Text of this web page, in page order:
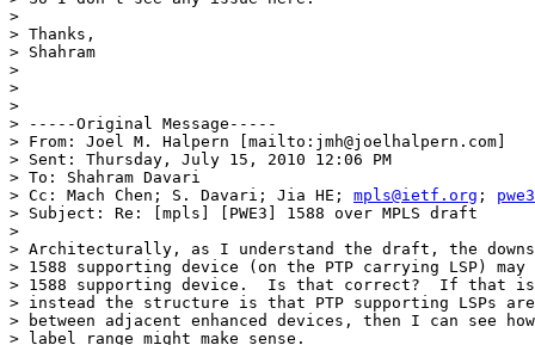
>
> Thanks,
> Shahram
>
>
>
> -----Original Message-----
> From: Joel M. Halpern [mailto:jmh@joelhalpern.com]
> Sent: Thursday, July 15, 2010 12:06 PM
> To: Shahram Davari
> Cc: Mach Chen; S. Davari; Jia HE; mpls@ietf.org ;
> Subject: Re: [mpls] [PWE3] 1588 over MPLS draft
>
> Architecturally, as I understand the draft, the
> 1588 supporting device (on the PTP carrying LSP)
> 1588 supporting device.  Is that correct?  If
> instead the structure is that PTP supporting LSPs
> between adjacent enhanced devices, then I can see
> label range might make sense.